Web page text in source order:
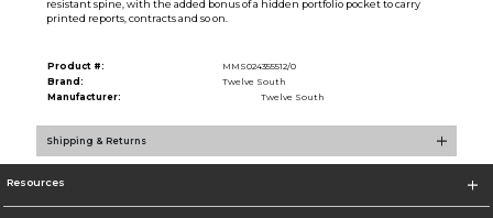
resistant spine, with the added bonus of a hidden portfolio pocket to carry
printed reports, contracts and so on.
Product #:
MMS024355512/0
Brand:
Twelve South
Manufacturer:
Twelve South
Shipping & Returns
Resources